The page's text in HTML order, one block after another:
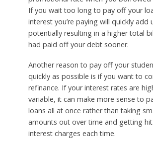
If you wait too long to pay off your
interest you’re paying will quickly add
potentially resulting in a higher total
had paid off your debt sooner.
Another reason to pay off your
quickly as possible is if you want to
refinance. If your interest rates are
variable, it can make more sense to
loans all at once rather than taking
amounts out over time and getting
interest charges each time.